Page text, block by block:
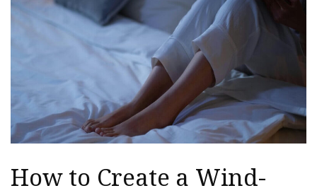
How to Create a Wind-